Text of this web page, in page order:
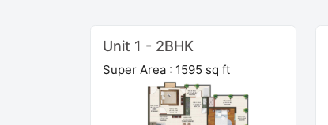
Unit 1 - 2BHK
Super Area : 1595 sq ft